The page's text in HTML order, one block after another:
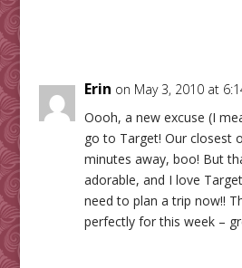
Erin on May 3, 2010 at
Oooh, a new excuse (I
go to Target! Our closest
minutes away, boo! But
adorable, and I love
need to plan a trip now!!
perfectly for this week –